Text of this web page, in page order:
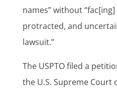
names” without
protracted, and
lawsuit.”
The USPTO filed a
the U.S. Supreme Court